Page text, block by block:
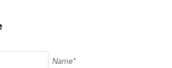
Name*